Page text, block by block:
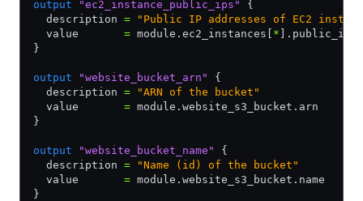
output "ec2_instance_public_ips"
{
  description
= "Public IP addresses of EC2
  value
= module.ec2_instances[ * ].public_ip
}
output "website_bucket_arn"
{
  description
= "ARN of the bucket"
  value
= module.website_s3_bucket.arn
}
output "website_bucket_name"
{
  description
= "Name (id) of the bucket"
  value
= module.website_s3_bucket.name
}